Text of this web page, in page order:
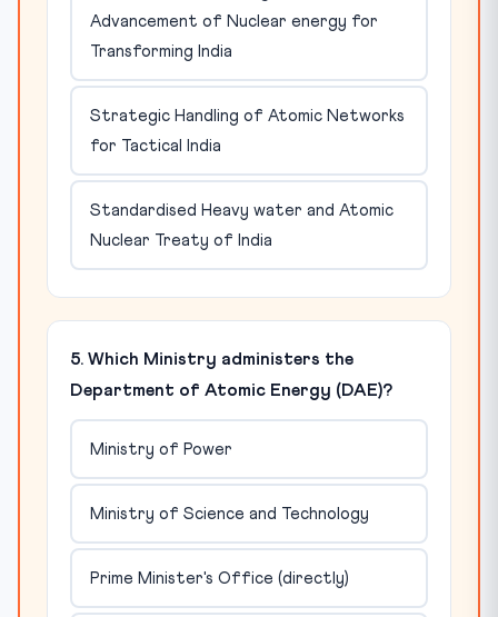
Advancement of Nuclear energy for
Transforming India
Strategic Handling of Atomic Networks
for Tactical India
Standardised Heavy water and Atomic
Nuclear Treaty of India
5. Which Ministry administers the
Department of Atomic Energy (DAE)?
Ministry of Power
Ministry of Science and Technology
Prime Minister's Office (directly)